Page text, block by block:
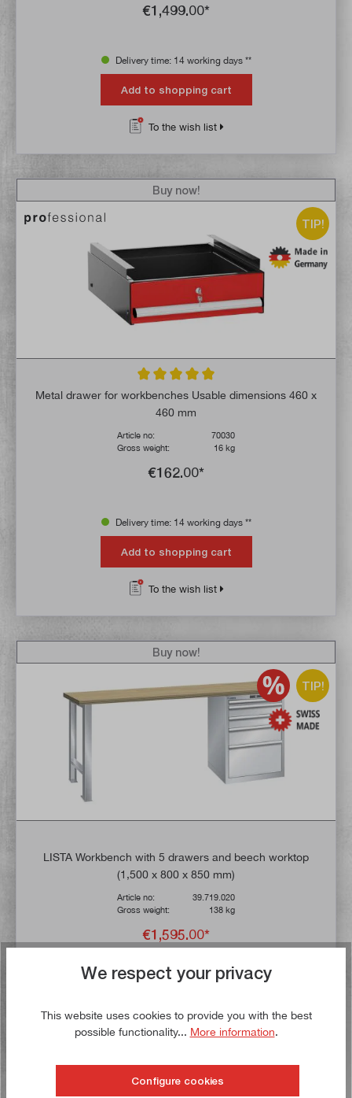
€1,499.00*
Delivery time: 14 working days **
Add to shopping cart
To the wish list
TIP!
Average rating of 5 out of 5 stars
Metal drawer for workbenches Usable dimensions 460 x
460 mm
Article no:
70030
Gross weight:
16 kg
€162.00*
Buy now!
Delivery time: 14 working days **
Add to shopping cart
To the wish list
TIP!
LISTA Workbench with 5 drawers and beech worktop
(1,500 x 800 x 850 mm)
Article no:
39.719.020
Gross weight:
138 kg
€1,595.00*
Buy now!
Delivery time: 14 working days **
Add to shopping cart
We respect your privacy
This website uses cookies to provide you with the best
possible functionality... More information.
Configure cookies